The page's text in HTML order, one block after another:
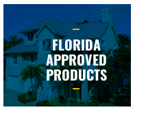
FLORIDA
APPROVED
PRODUCTS